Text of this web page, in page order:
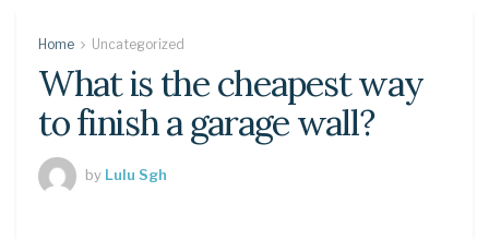
Home Uncategorized
What is the cheapest way
to finish a garage wall?
by Lulu Sgh